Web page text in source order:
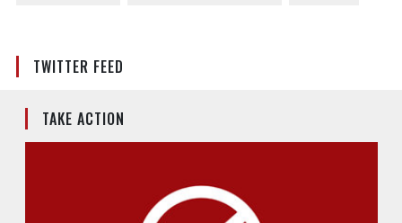
TWITTER FEED
TAKE ACTION